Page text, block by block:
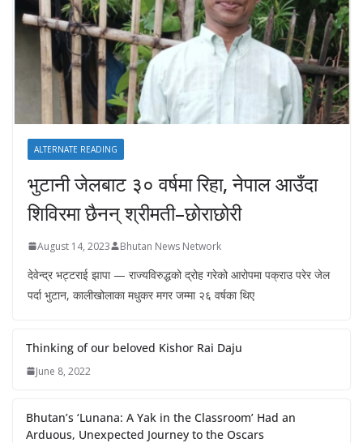
ALTERNATE READING
भुटानी जेलबाट ३० वर्षमा रिहा‚ नेपाल आउँदा
शिविरमा छैनन् श्रीमती–छोराछोरी
August 14, 2023 Bhutan News Network
देवेन्द्र भट्टराई झापा — राज्यविरुद्धको द्रोह गरेको आरोपमा पक्राउ परेर जेल
पर्दा भुटान, कालीखोलाका मधुकर मगर जम्मा २६ वर्षका थिए
Thinking of our beloved Kishor Rai Daju
June 8, 2022
Bhutan’s ‘Lunana: A Yak in the Classroom’ Had an
Arduous, Unexpected Journey to the Oscars